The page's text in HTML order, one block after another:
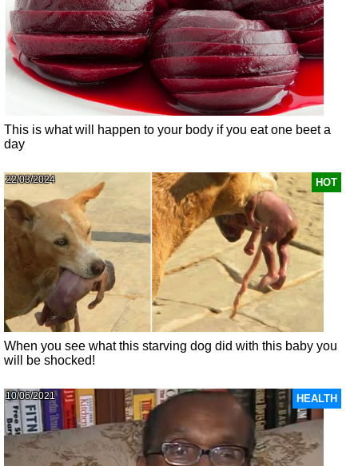
This is what will happen to your body if you eat one beet a
day
HOT
22/03/2024
When you see what this starving dog did with this baby you
will be shocked!
HEALTH
10/06/2021